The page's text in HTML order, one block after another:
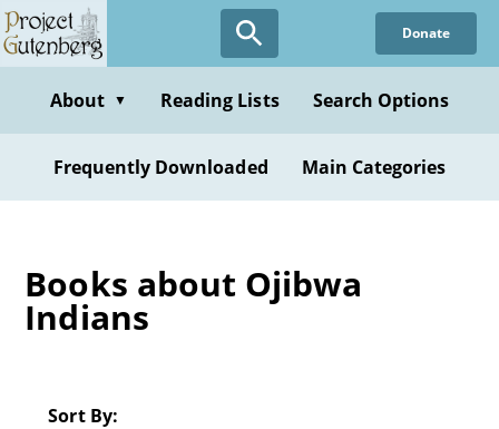
Skip
to
content
Donate
About ▼ Reading Lists Search Options
Frequently Downloaded Main Categories
Books about Ojibwa
Indians
Sort By: